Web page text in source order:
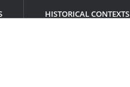
HISTORICAL CONTEXTS